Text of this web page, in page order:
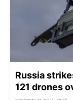
Russia
121 drones